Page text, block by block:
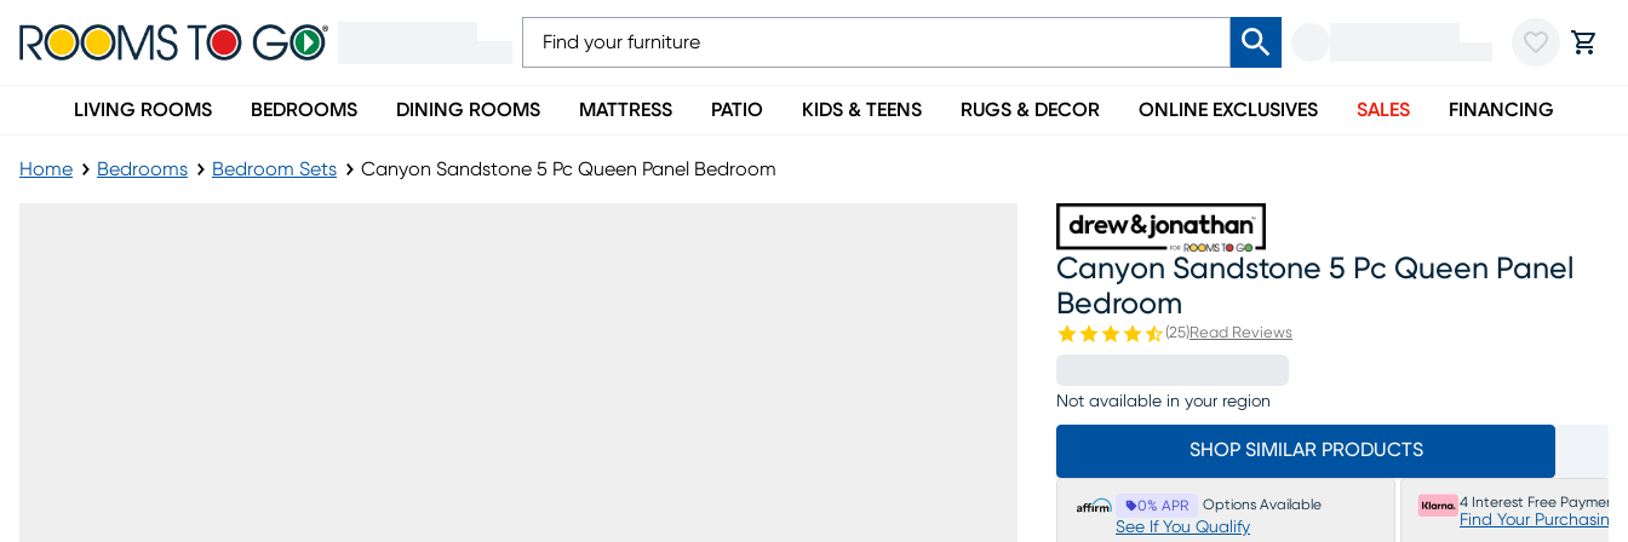
LIVING ROOMS BEDROOMS DINING ROOMS MATTRESS PATIO KIDS & TEENS RUGS & DECOR ONLINE EXCLUSIVES SALES FINANCING
Home Bedrooms Bedroom Sets Canyon Sandstone 5 Pc Queen Panel Bedroom
Canyon Sandstone 5 Pc Queen Panel
Bedroom
(25)Read Reviews
Not available in your region
SHOP SIMILAR PRODUCTS
0% APR Options Available
See If You Qualify
4 Interest Free Payments
Find Your Purchasing